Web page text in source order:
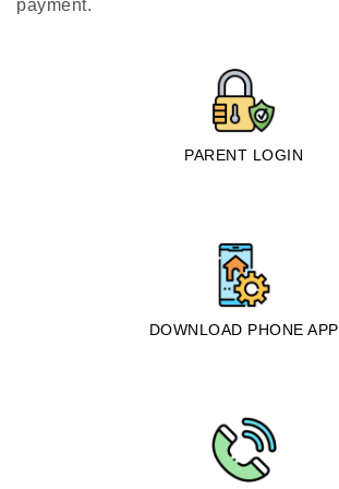
payment.
PARENT LOGIN
DOWNLOAD PHONE APP